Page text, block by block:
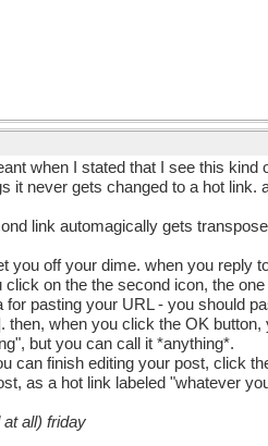
when I stated that I see this
it never gets changed to a hot
link automagically gets
you off your dime. when you reply
on the the second icon, the
pasting your URL - you should
then, when you click the OK
but you can call it *anything*.
can finish editing your post, click
as a hot link labeled "whatever
all) friday